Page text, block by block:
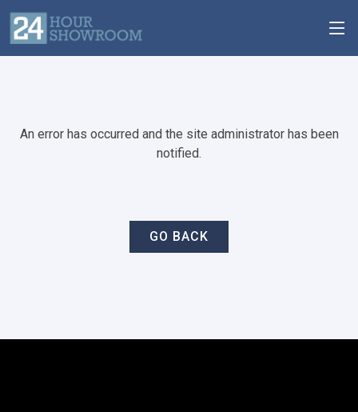
An error has occurred and the site administrator has been
notified.
GO BACK